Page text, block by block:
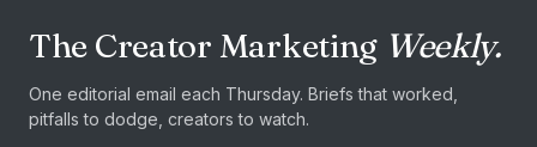
The Creator Marketing Weekly.
One editorial email each Thursday. Briefs that worked,
pitfalls to dodge, creators to watch.